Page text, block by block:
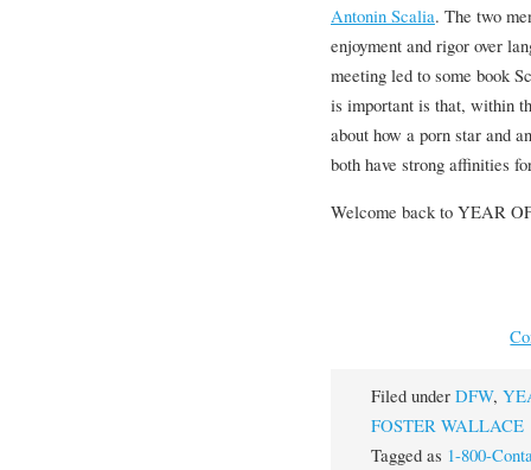
Antonin Scalia. The two
enjoyment and rigor over
meeting led to some book
is important is that, within
about how a porn star and
both have strong affinities
Welcome back to YEAR
Filed under DFW,
FOSTER WALLACE
Tagged as 1-800-